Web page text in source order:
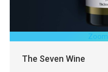
Zoom
The Seven Wine